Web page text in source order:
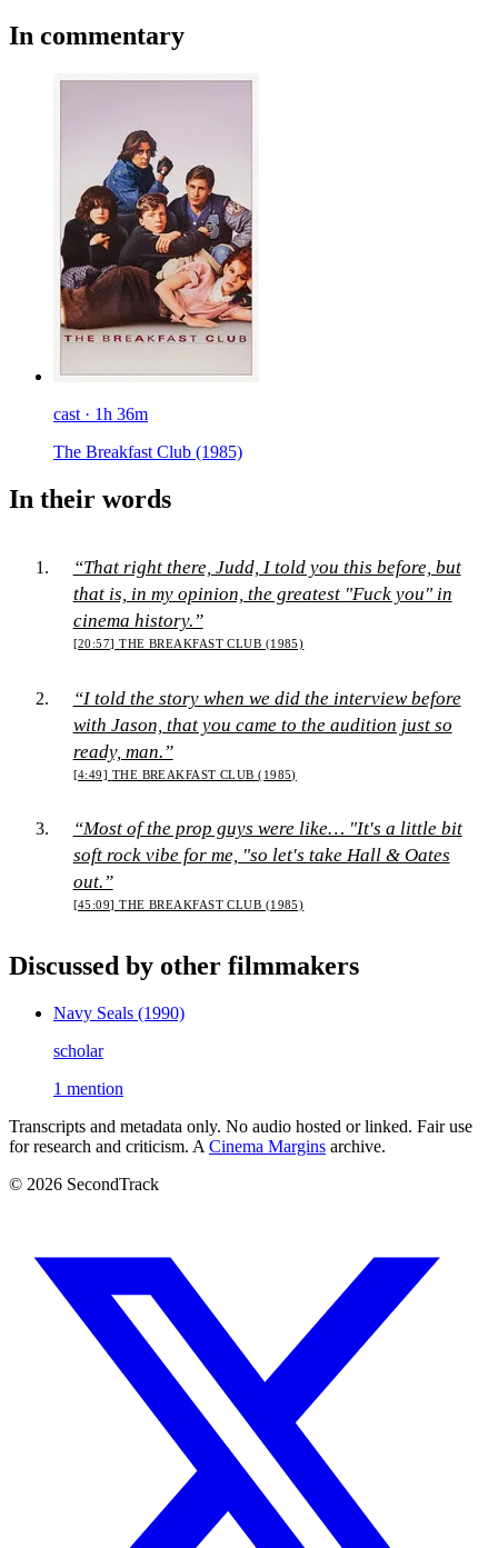
In commentary
cast · 1h 36m
The Breakfast Club (1985)
In their words
“That right there, Judd, I told you this before, but
that is, in my opinion, the greatest "Fuck you" in
cinema history.”
[20:57]THE BREAKFAST CLUB (1985)
“I told the story when we did the interview before
with Jason, that you came to the audition just so
ready, man.”
[4:49] THE BREAKFAST CLUB (1985)
“Most of the prop guys were like… "It's a little bit
soft rock vibe for me, "so let's take Hall & Oates
out.”
[45:09]THE BREAKFAST CLUB (1985)
Discussed by other filmmakers
Navy Seals (1990)
scholar
1 mention
Transcripts and metadata only. No audio hosted or linked. Fair use
for research and criticism. A Cinema Margins archive.
© 2026 SecondTrack